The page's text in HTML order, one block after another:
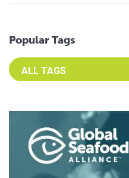
Popular Tags
Select an Advocate Tag to